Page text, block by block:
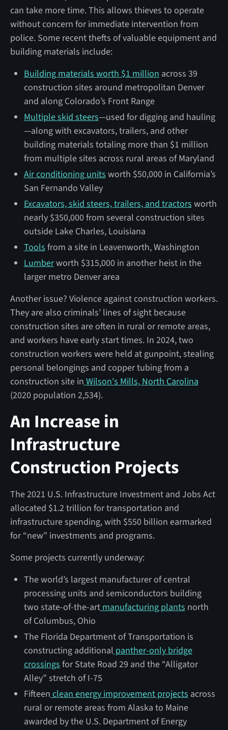
can take more time. This allows thieves to operate
without concern for immediate intervention from
police. Some recent thefts of valuable equipment and
building materials include:
Building materials worth $1 million across 39
construction sites around metropolitan Denver
and along Colorado’s Front Range
Multiple skid steers—used for digging and hauling
—along with excavators, trailers, and other
building materials totaling more than $1 million
from multiple sites across rural areas of Maryland
Air conditioning units worth $50,000 in California’s
San Fernando Valley
Excavators, skid steers, trailers, and tractors worth
nearly $350,000 from several construction sites
outside Lake Charles, Louisiana
Tools from a site in Leavenworth, Washington
Lumberworth $315,000 in another heist in the
larger metro Denver area
Another issue? Violence against construction workers.
They are also criminals’ lines of sight because
construction sites are often in rural or remote areas,
and workers have early start times. In 2024, two
construction workers were held at gunpoint, stealing
personal belongings and copper tubing from a
construction site in Wilson's Mills, North Carolina
(2020 population 2,534).
An Increase in
Infrastructure
Construction Projects
The 2021 U.S. Infrastructure Investment and Jobs Act
allocated $1.2 trillion for transportation and
infrastructure spending, with $550 billion earmarked
for “new” investments and programs.
Some projects currently underway:
The world’s largest manufacturer of central
processing units and semiconductors building
two state-of-the-artmanufacturing plants north
of Columbus, Ohio
The Florida Department of Transportation is
constructing additional panther-only bridge
crossings for State Road 29 and the “Alligator
Alley” stretch of I-75
Fifteen clean energy improvement projects across
rural or remote areas from Alaska to Maine
awarded by the U.S. Department of Energy